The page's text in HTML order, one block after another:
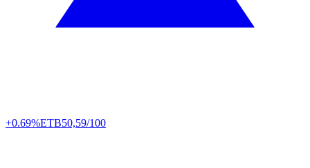
+0.69%ETB50,59/100